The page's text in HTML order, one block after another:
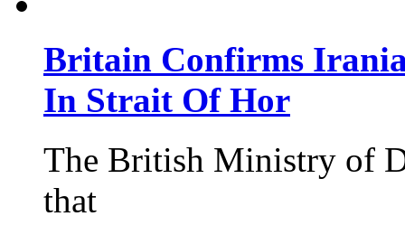
Britain Confirms
In Strait Of Hor
The British Ministry of
that